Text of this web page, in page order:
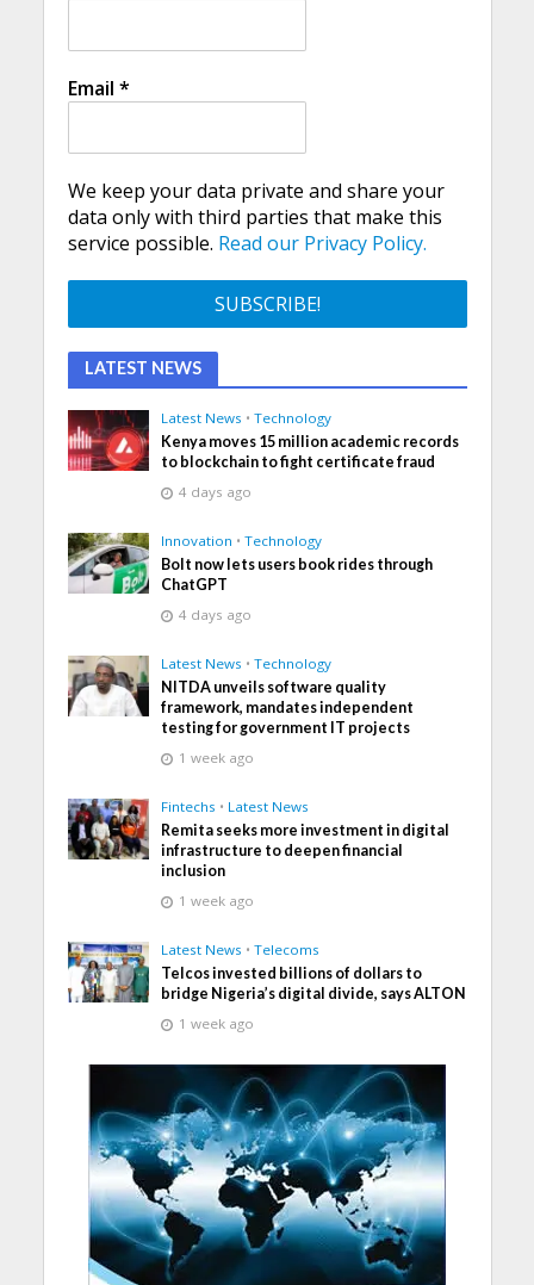
Email *
We keep your data private and share your
data only with third parties that make this
service possible. Read our Privacy Policy.
LATEST NEWS
Latest News • Technology
Kenya moves 15 million academic records
to blockchain to fight certificate fraud
4 days ago
Innovation • Technology
Bolt now lets users book rides through
ChatGPT
4 days ago
Latest News • Technology
NITDA unveils software quality
framework, mandates independent
testing for government IT projects
1 week ago
Fintechs • Latest News
Remita seeks more investment in digital
infrastructure to deepen financial
inclusion
1 week ago
Latest News • Telecoms
Telcos invested billions of dollars to
bridge Nigeria’s digital divide, says ALTON
1 week ago